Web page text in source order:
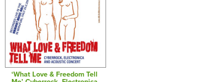
‘What Love & Freedom Tell